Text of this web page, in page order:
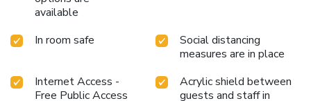
available
In room safe
Social distancing
measures are in place
Internet Access -
Free Public Access
Acrylic shield between
guests and staff in